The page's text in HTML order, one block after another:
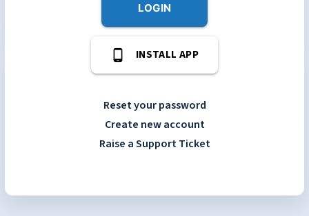
LOGIN
phone_android INSTALL APP
Reset your password
Create new account
Raise a Support Ticket